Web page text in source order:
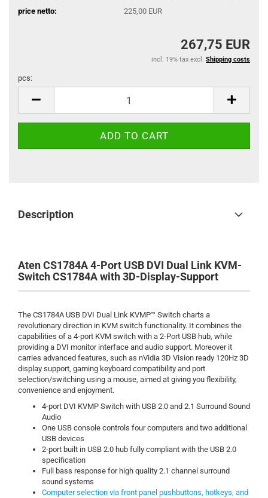
price netto: 225,00 EUR
267,75 EUR
incl. 19% tax excl. Shipping costs
pcs:
Description
Aten CS1784A 4-Port USB DVI Dual Link KVM-
Switch CS1784A with 3D-Display-Support
The CS1784A USB DVI Dual Link KVMP™ Switch charts a
revolutionary direction in KVM switch functionality. It combines the
capabilities of a 4-port KVM switch with a 2-Port USB hub, while
providing a DVI monitor interface and audio support. Moreover it
carries advanced features, such as nVidia 3D Vision ready 120Hz 3D
display support, gaming keyboard compatibility and port
selection/switching using a mouse, aimed at giving you flexibility,
convenience and enjoyment.
4-port DVI KVMP Switch with USB 2.0 and 2.1 Surround Sound
Audio
One USB console controls four computers and two additional
USB devices
2-port built in USB 2.0 hub fully compliant with the USB 2.0
specification
Full bass response for high quality 2.1 channel surround
sound systems
Computer selection via front panel pushbuttons, hotkeys, and